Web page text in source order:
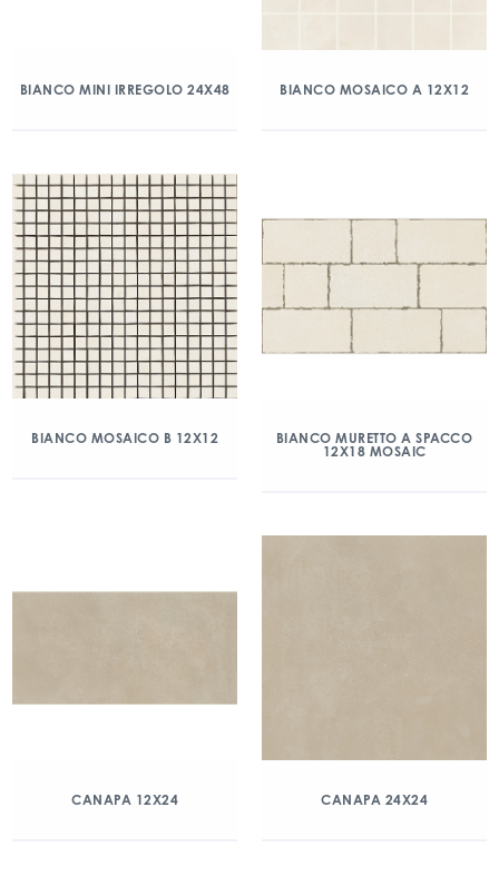
BIANCO MINI IRREGOLO 24X48 BIANCO MOSAICO A 12X12
BIANCO MOSAICO B 12X12
BIANCO MURETTO A SPACCO
12X18 MOSAIC
CANAPA 12X24 CANAPA 24X24